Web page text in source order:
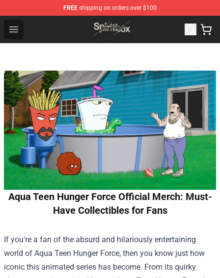
FREE shipping on orders over $100
Open menu
Spiritbox Shop - Official Spiritbox Merchandise Store
Aqua Teen Hunger Force Official Merch: Must-
Have Collectibles for Fans
If you're a fan of the absurd and hilariously entertaining
world of Aqua Teen Hunger Force, then you know just how
iconic this animated series has become. From its quirky